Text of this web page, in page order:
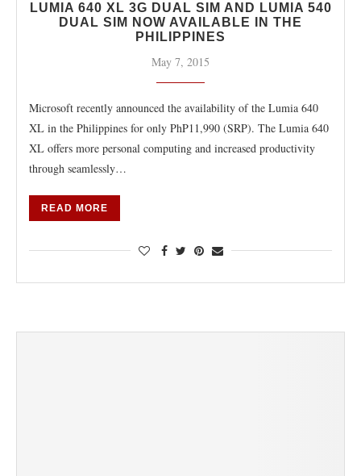
LUMIA 640 XL 3G DUAL SIM AND LUMIA 540
DUAL SIM NOW AVAILABLE IN THE
PHILIPPINES
May 7, 2015
Microsoft recently announced the availability of the Lumia 640
XL in the Philippines for only PhP11,990 (SRP). The Lumia 640
XL offers more personal computing and increased productivity
through seamlessly…
READ MORE